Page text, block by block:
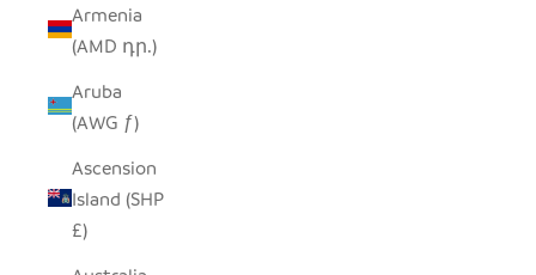
Armenia
(AMD դր.)
Aruba
(AWG ƒ)
Ascension
Island (SHP
£)